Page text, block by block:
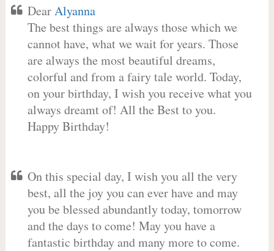
DearAlyanna
The best things are always those which we
cannot have, what we wait for years. Those
are always the most beautiful dreams,
colorful and from a fairy tale world. Today,
on your birthday, I wish you receive what you
always dreamt of! All the Best to you.
Happy Birthday!
On this special day, I wish you all the very
best, all the joy you can ever have and may
you be blessed abundantly today, tomorrow
and the days to come! May you have a
fantastic birthday and many more to come.